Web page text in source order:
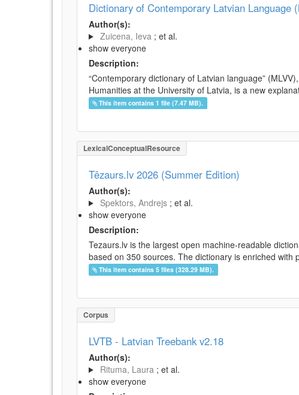
Dictionary of Contemporary Latvian Language
Author(s):
Zuicena, Ieva ; et al.
show everyone
Description:
“Contemporary dictionary of Latvian language”
Humanities at the University of Latvia, is a new
This item contains 1 file (7.47 MB).
LexicalConceptualResource
Tēzaurs.lv 2026 (Summer Edition)
Author(s):
Spektors, Andrejs ; et al.
show everyone
Description:
Tezaurs.lv is the largest open machine-readable
based on 350 sources. The dictionary is enriched
This item contains 5 files (328.29 MB).
Corpus
LVTB - Latvian Treebank v2.18
Author(s):
Rituma, Laura ; et al.
show everyone